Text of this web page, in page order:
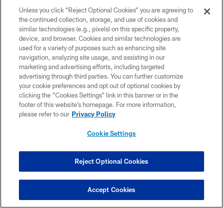
Unless you click “Reject Optional Cookies” you are agreeing to
the continued collection, storage, and use of cookies and
similar technologies (e.g., pixels) on this specific property,
device, and browser. Cookies and similar technologies are
used for a variety of purposes such as enhancing site
navigation, analyzing site usage, and assisting in our
marketing and advertising efforts, including targeted
advertising through third parties. You can further customize
your cookie preferences and opt out of optional cookies by
clicking the “Cookies Settings” link in this banner or in the
footer of this website’s homepage. For more information,
please refer to our Privacy Policy
Cookie Settings
Reject Optional Cookies
Accept Cookies